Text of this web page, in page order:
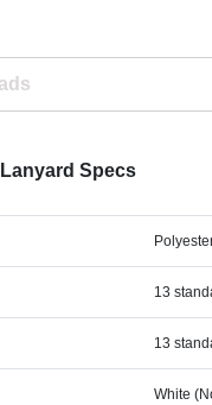
Specs
13
13
White